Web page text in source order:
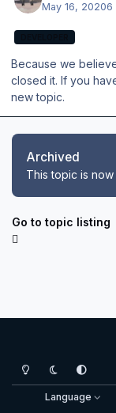
May 16, 20206
Because we
closed it. If you
new topic.
Archived
This topic is
Go to topic listing
Light ModeDark ModeSystem
Language